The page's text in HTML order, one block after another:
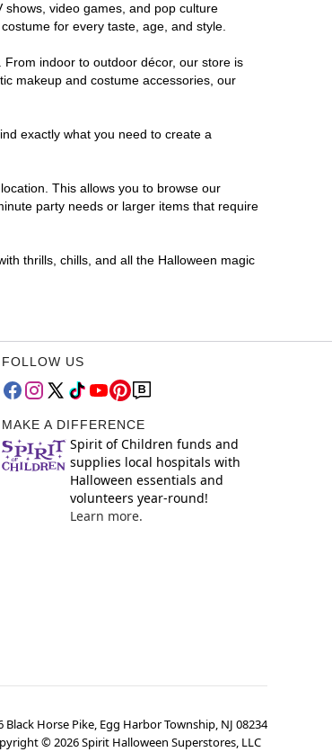
video games, and pop culture
for every taste, age, and style.
indoor to outdoor décor, our store is
makeup and costume accessories, our
exactly what you need to create a
This allows you to browse our
party needs or larger items that require
thrills, chills, and all the Halloween magic
FOLLOW US
MAKE A DIFFERENCE
Spirit of Children funds and
supplies local hospitals with
Halloween essentials and
volunteers year-round!
Learn more.
Black Horse Pike, Egg Harbor Township, NJ 08234
©2026Spirit Halloween Superstores, LLC